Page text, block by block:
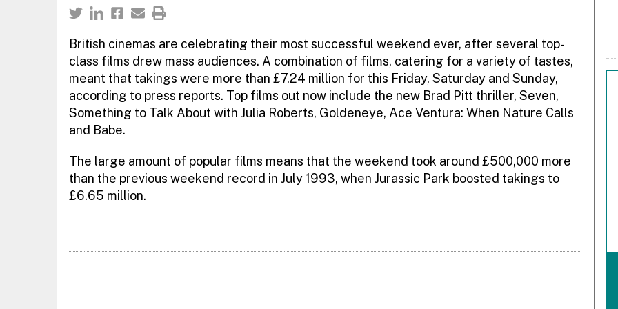
British cinemas are celebrating their most successful weekend ever, after several top-
class films drew mass audiences. A combination of films, catering for a variety of tastes,
meant that takings were more than £7.24 million for this Friday, Saturday and Sunday,
according to press reports. Top films out now include the new Brad Pitt thriller, Seven,
Something to Talk About with Julia Roberts, Goldeneye, Ace Ventura: When Nature Calls
and Babe.
The large amount of popular films means that the weekend took around £500,000 more
than the previous weekend record in July 1993, when Jurassic Park boosted takings to
£6.65 million.